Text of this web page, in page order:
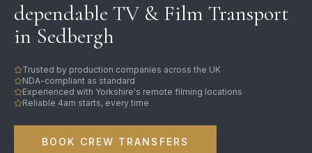
dependable TV & Film Transport
in Sedbergh
Trusted by production companies across the UK
NDA-compliant as standard
Experienced with Yorkshire's remote filming locations
Reliable 4am starts, every time
BOOK CREW TRANSFERS